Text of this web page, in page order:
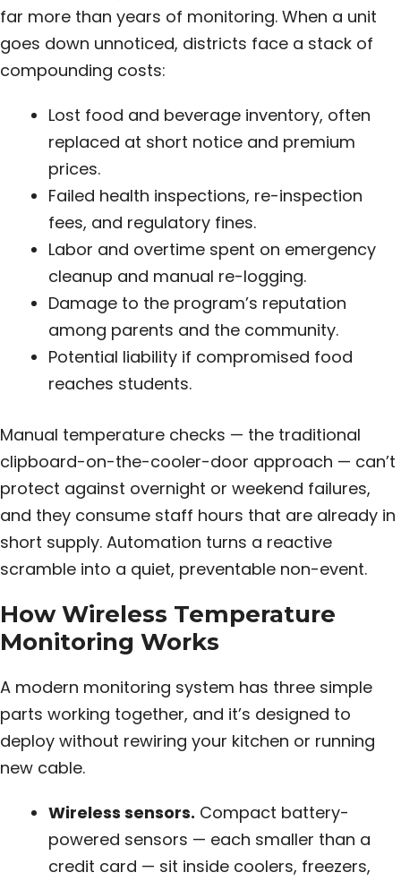
far more than years of monitoring. When a unit
goes down unnoticed, districts face a stack of
compounding costs:
Lost food and beverage inventory, often
replaced at short notice and premium
prices.
Failed health inspections, re-inspection
fees, and regulatory fines.
Labor and overtime spent on emergency
cleanup and manual re-logging.
Damage to the program’s reputation
among parents and the community.
Potential liability if compromised food
reaches students.
Manual temperature checks — the traditional
clipboard-on-the-cooler-door approach — can’t
protect against overnight or weekend failures,
and they consume staff hours that are already in
short supply. Automation turns a reactive
scramble into a quiet, preventable non-event.
How Wireless Temperature
Monitoring Works
A modern monitoring system has three simple
parts working together, and it’s designed to
deploy without rewiring your kitchen or running
new cable.
Wireless sensors. Compact battery-
powered sensors — each smaller than a
credit card — sit inside coolers, freezers,